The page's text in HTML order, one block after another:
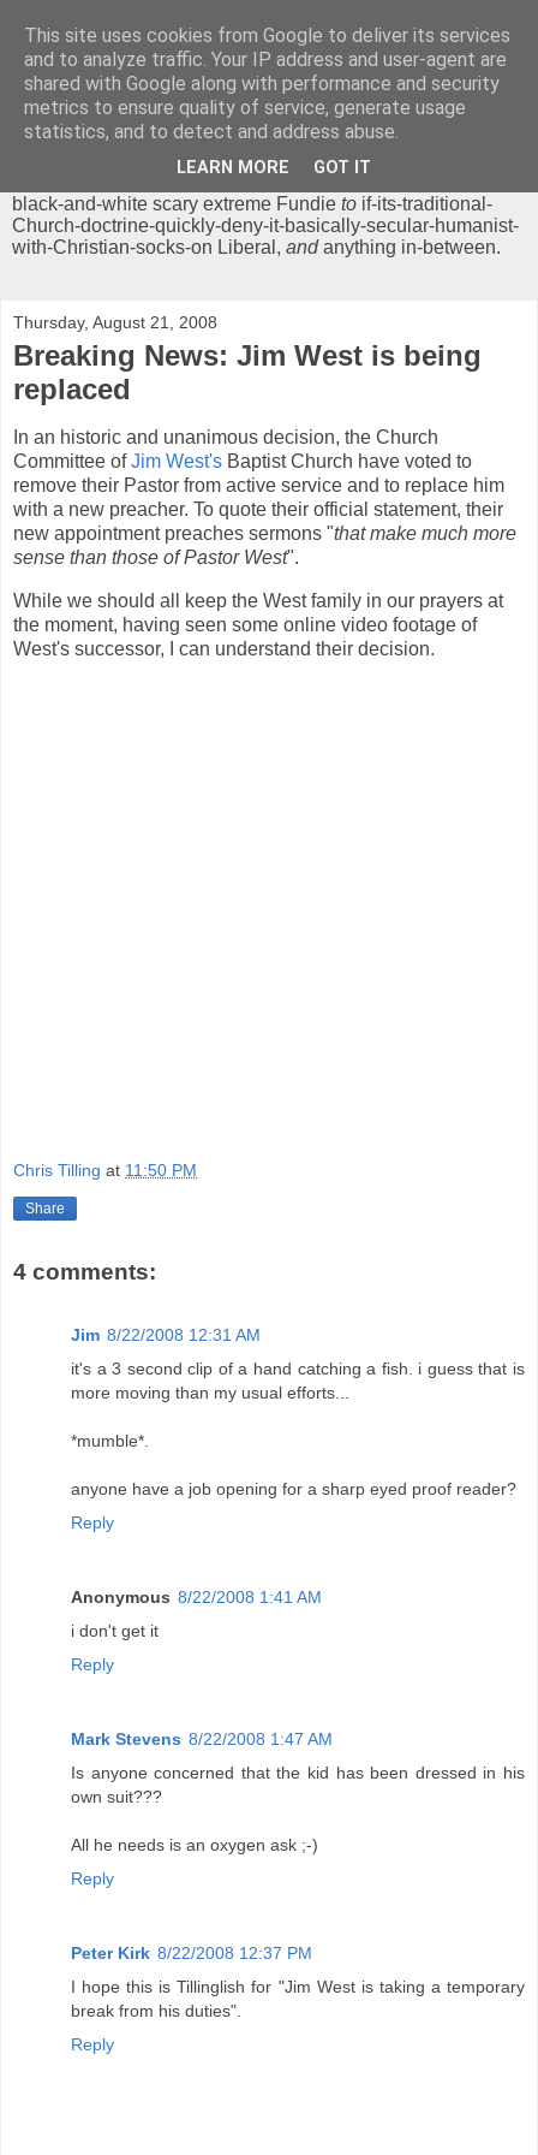
Chrisendom
The Profound Musings of the World's Cleverest Person.
'Chrisendom' is a blog dedicated to promoting discussion on
modern theological/biblical study topics for anyone,
black-and-white scary extreme Fundie to if-its-traditional-
Church-doctrine-quickly-deny-it-basically-secular-humanist-
with-Christian-socks-on Liberal, andanything in-between.
Thursday, August 21, 2008
Breaking News: Jim West is being
replaced
In an historic and unanimous decision, the Church
Committee ofJim West's Baptist Church have voted to
remove their Pastor from active service and to replace him
with a new preacher. To quote their official statement, their
new appointment preaches sermons "thatmake much more
sense than those of Pastor West".
While we should all keep the West family in our prayers at
the moment, having seen some online video footage of
West's successor, I can understand their decision.
Chris Tilling at 11:50 PM
Share
4 comments:
Jim 8/22/2008 12:31 AM
it's a 3 second clip of a hand catching a fish. i guess that is
more moving than my usual efforts...
*mumble*.
anyone have a job opening for a sharp eyed proof reader?
Reply
Anonymous 8/22/2008 1:41 AM
i don't get it
Reply
Mark Stevens 8/22/2008 1:47 AM
Is anyone concerned that the kid has been dressed in his
own suit???
All he needs is an oxygen ask ;-)
Reply
Peter Kirk 8/22/2008 12:37 PM
I hope this is Tillinglish for "Jim West is taking a temporary
break from his duties".
Reply
This site uses cookies from Google to deliver its services
and to analyze traffic. Your IP address and user-agent are
shared with Google along with performance and security
metrics to ensure quality of service, generate usage
statistics, and to detect and address abuse.
LEARN MORE GOT IT